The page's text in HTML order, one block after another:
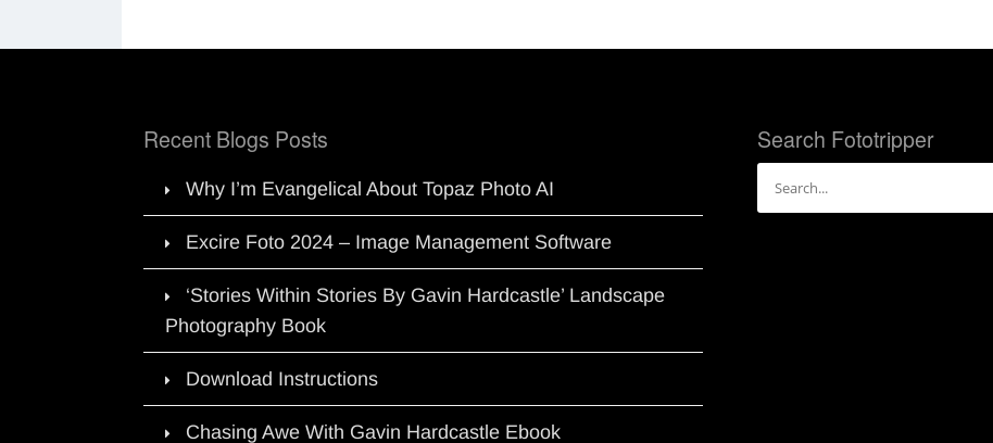
Recent Blogs Posts
Why I’m Evangelical About Topaz Photo AI
Excire Foto 2024 – Image Management Software
‘Stories Within Stories By Gavin Hardcastle’ Landscape
Photography Book
Download Instructions
Chasing Awe With Gavin Hardcastle Ebook
Search Fototripper
for: